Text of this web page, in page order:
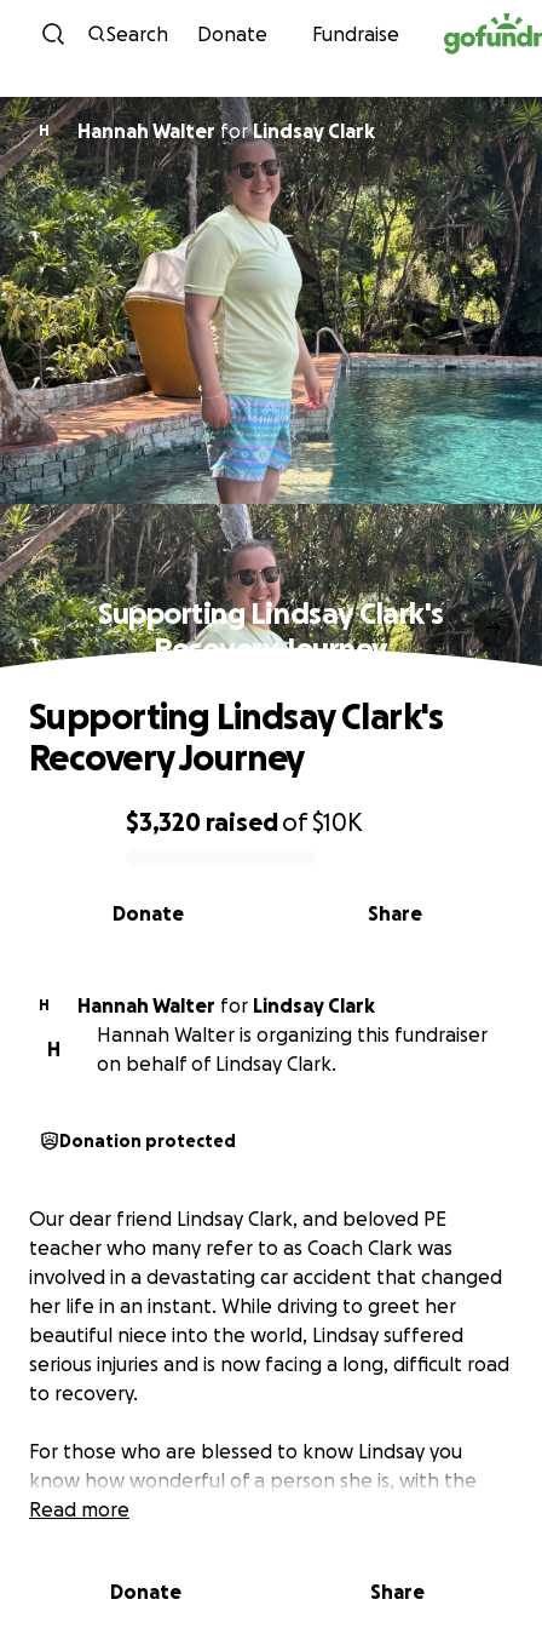
Skip to content
Search Donate Fundraise
H Hannah WalterforLindsay Clark
Supporting Lindsay Clark's
Recovery Journey
0% complete
$3,320 raisedof$10K
Share
Donate
Supporting Lindsay Clark's
Recovery Journey
H Hannah Walter for Lindsay Clark
H
Hannah Walter is organizing this fundraiser
on behalf of Lindsay Clark.
Donation protected
Our dear friend Lindsay Clark, and beloved PE
teacher who many refer to as Coach Clark was
involved in a devastating car accident that changed
her life in an instant. While driving to greet her
beautiful niece into the world, Lindsay suffered
serious injuries and is now facing a long, difficult road
to recovery.
For those who are blessed to know Lindsay you
know how wonderful of a person she is, with the
funniest “dad” jokes, and so much love for those
The accident has left Lindsay with two broken ilium
Read more
Donate Share